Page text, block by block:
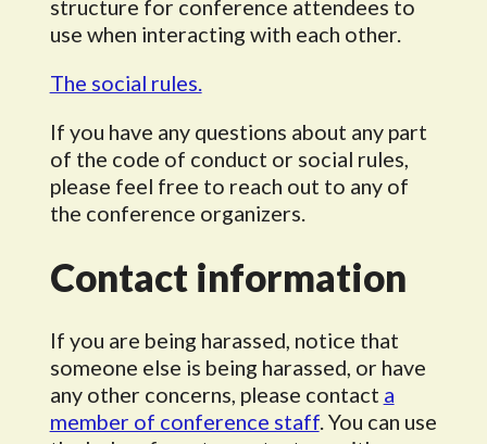
structure for conference attendees to
use when interacting with each other.
The social rules.
If you have any questions about any part
of the code of conduct or social rules,
please feel free to reach out to any of
the conference organizers.
Contact information
If you are being harassed, notice that
someone else is being harassed, or have
any other concerns, please contact a
member of conference staff. You can use